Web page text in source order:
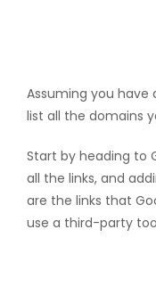
Assuming you
list all the domains
Start by heading to
all the links, and
are the links that
use a third-party